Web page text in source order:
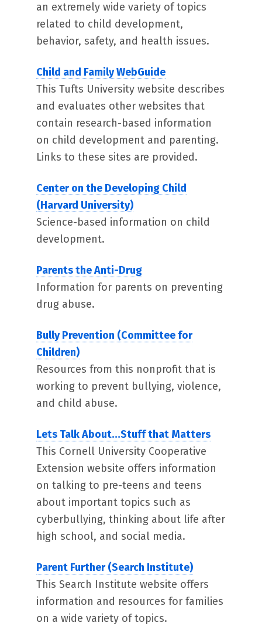
an extremely wide variety of topics
related to child development,
behavior, safety, and health issues.
Child and Family WebGuide
This Tufts University website describes
and evaluates other websites that
contain research-based information
on child development and parenting.
Links to these sites are provided.
Center on the Developing Child
(Harvard University)
Science-based information on child
development.
Parents the Anti-Drug
Information for parents on preventing
drug abuse.
Bully Prevention (Committee for
Children)
Resources from this nonprofit that is
working to prevent bullying, violence,
and child abuse.
Lets Talk About…Stuff that Matters
This Cornell University Cooperative
Extension website offers information
on talking to pre-teens and teens
about important topics such as
cyberbullying, thinking about life after
high school, and social media.
Parent Further (Search Institute)
This Search Institute website offers
information and resources for families
on a wide variety of topics.